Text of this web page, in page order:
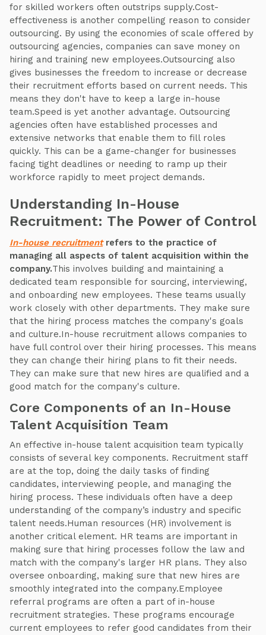
for skilled workers often outstrips supply.Cost-
effectiveness is another compelling reason to consider
outsourcing. By using the economies of scale offered by
outsourcing agencies, companies can save money on
hiring and training new employees.Outsourcing also
gives businesses the freedom to increase or decrease
their recruitment efforts based on current needs. This
means they don't have to keep a large in-house
team.Speed is yet another advantage. Outsourcing
agencies often have established processes and
extensive networks that enable them to fill roles
quickly. This can be a game-changer for businesses
facing tight deadlines or needing to ramp up their
workforce rapidly to meet project demands.
Understanding In-House
Recruitment: The Power of Control
In-house recruitmentrefers to the practice of
managing all aspects of talent acquisition within the
company.This involves building and maintaining a
dedicated team responsible for sourcing, interviewing,
and onboarding new employees. These teams usually
work closely with other departments. They make sure
that the hiring process matches the company's goals
and culture.In-house recruitment allows companies to
have full control over their hiring processes. This means
they can change their hiring plans to fit their needs.
They can make sure that new hires are qualified and a
good match for the company's culture.
Core Components of an In-House
Talent Acquisition Team
An effective in-house talent acquisition team typically
consists of several key components. Recruitment staff
are at the top, doing the daily tasks of finding
candidates, interviewing people, and managing the
hiring process. These individuals often have a deep
understanding of the company’s industry and specific
talent needs.Human resources (HR) involvement is
another critical element. HR teams are important in
making sure that hiring processes follow the law and
match with the company's larger HR plans. They also
oversee onboarding, making sure that new hires are
smoothly integrated into the company.Employee
referral programs are often a part of in-house
recruitment strategies. These programs encourage
current employees to refer good candidates from their